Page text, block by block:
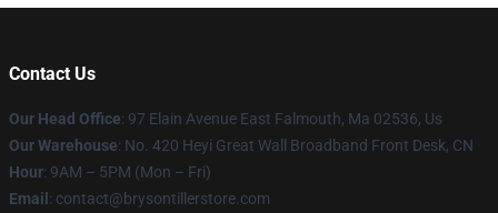
Contact Us
Our Head Office: 97 Elain Avenue East Falmouth, Ma 02536, Us
Our Warehouse: No. 420 Heyi Great Wall Broadband Front Desk, CN
Hour: 9AM – 5PM (Mon – Fri)
Email : contact@brysontillerstore.com